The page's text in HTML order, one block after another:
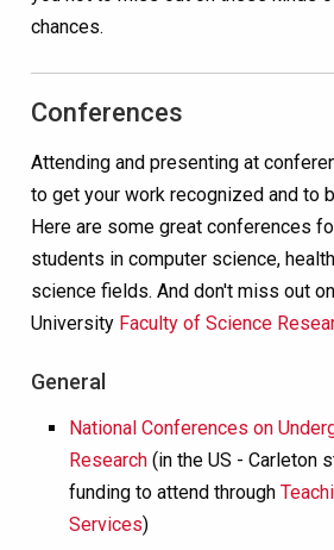
chances.
Conferences
Attending and presenting at
to get your work recognized and to
Here are some great conferences
students in computer science,
science fields. And don't miss out
University Faculty of Science
General
National Conferences on
Research (in the US - Carleton
funding to attend through
Services)